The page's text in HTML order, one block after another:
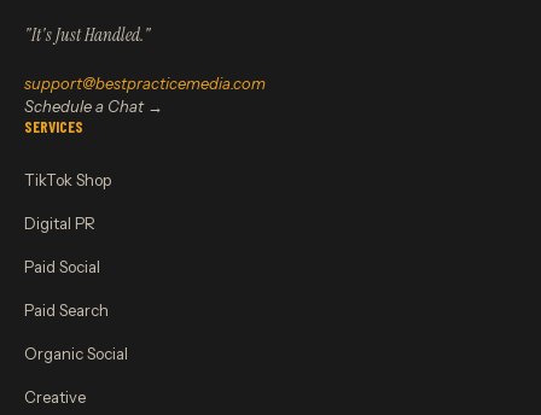
"It's Just Handled."
support@bestpracticemedia.com
Schedule a Chat →
SERVICES
TikTok Shop
Digital PR
Paid Social
Paid Search
Organic Social
Creative